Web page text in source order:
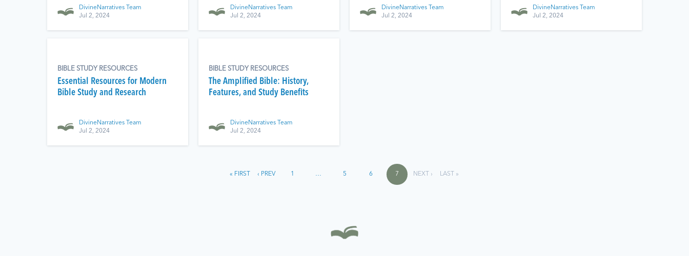
DivineNarratives Team
Jul 2, 2024
DivineNarratives Team
Jul 2, 2024
DivineNarratives Team
Jul 2, 2024
DivineNarratives Team
Jul 2, 2024
BIBLE STUDY RESOURCES
Essential Resources for Modern
Bible Study and Research
DivineNarratives Team
Jul 2, 2024
BIBLE STUDY RESOURCES
The Amplified Bible: History,
Features, and Study Benefits
DivineNarratives Team
Jul 2, 2024
« FIRST ‹ PREV 1 … 5 6 7 NEXT › LAST »